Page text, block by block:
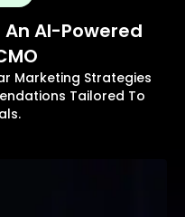
AI-Powered
Marketing Strategies
Tailored To